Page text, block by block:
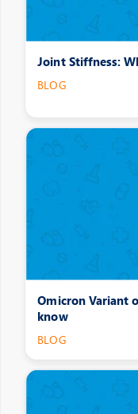
Joint Stiffness:
BLOG
Omicron Variant
know
BLOG